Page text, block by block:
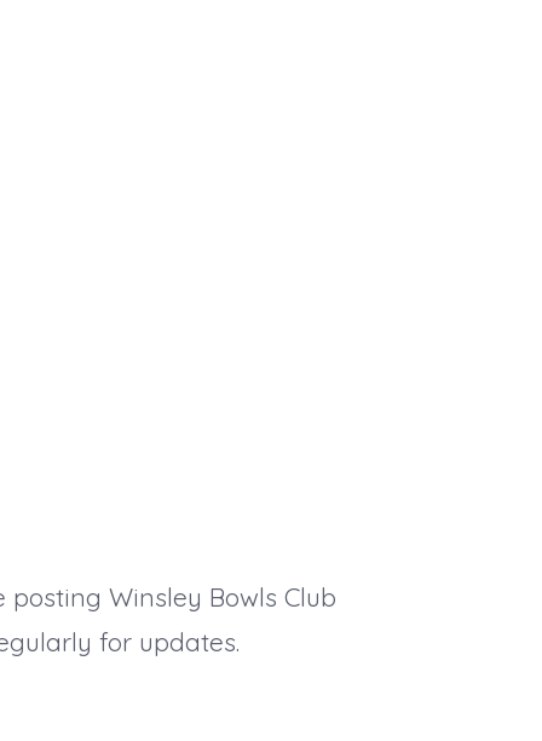
Winsley Bowls Club
for updates.